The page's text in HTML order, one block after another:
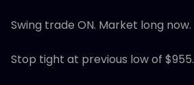
Swing trade ON. Market long now.
Stop tight at previous low of $955.